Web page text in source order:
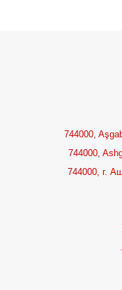
744000,
744000,
744000, г.